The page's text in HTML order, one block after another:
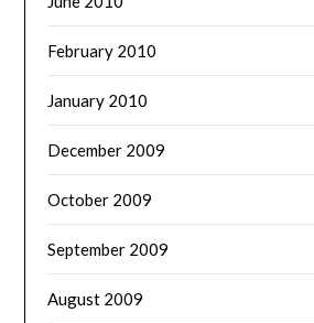
February 2010
January 2010
December 2009
October 2009
September 2009
August 2009